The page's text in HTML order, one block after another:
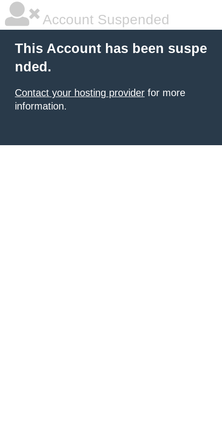
Account Suspended
This Account has been suspe
nded.
Contact your hosting provider for more
information.